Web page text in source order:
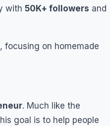
with 50K+ followers and
focusing on homemade
. Much like the
goal is to help people